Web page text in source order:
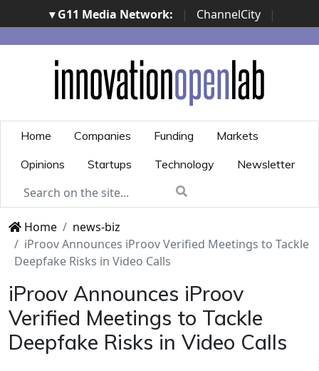
▾ G11 Media Network: | ChannelCity
|
ImpresaCity | SecurityOpenLab | Italian Channel
Awards | Italian Project Awards | Italian Security
Awards | ...
Home Companies Funding
Markets
Opinions
Startups Technology Newsletter
Home
news-biz
iProov Announces iProov Verified Meetings to Tackle
Deepfake Risks in Video Calls
iProov Announces iProov
Verified Meetings to Tackle
Deepfake Risks in Video Calls